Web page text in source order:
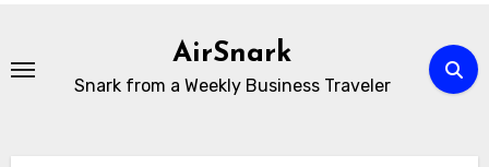
content
AirSnark
Snark from a Weekly Business Traveler